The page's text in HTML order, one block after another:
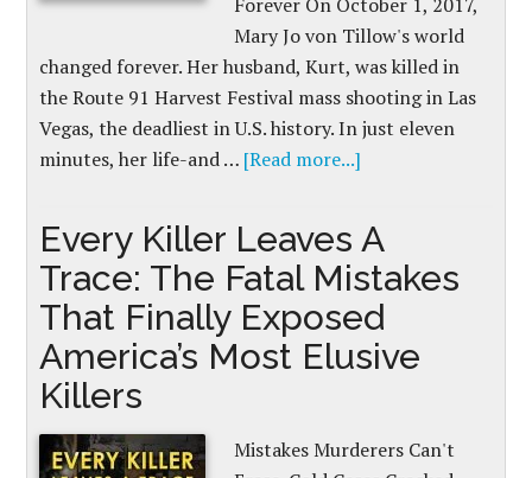
Mary Jo von Tillow's world
changed forever. Her husband, Kurt, was killed in
the Route 91 Harvest Festival mass shooting in Las
Vegas, the deadliest in U.S. history. In just eleven
minutes, her life-and … [Read more...]
Every Killer Leaves A
Trace: The Fatal Mistakes
That Finally Exposed
America’s Most Elusive
Killers
Mistakes Murderers Can't